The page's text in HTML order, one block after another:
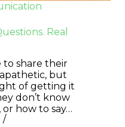
Real
to share their
but
of getting it
don’t know
or how to say…